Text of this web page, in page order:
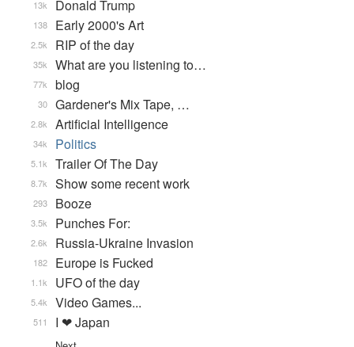
Donald Trump
13k
Early 2000's Art
138
RIP of the day
2.5k
What are you listening to…
35k
blog
77k
Gardener's Mix Tape, …
30
Artificial Intelligence
2.8k
Politics
34k
Trailer Of The Day
5.1k
Show some recent work
8.7k
Booze
293
Punches For:
3.5k
Russia-Ukraine Invasion
2.6k
Europe is Fucked
182
UFO of the day
1.1k
Video Games...
5.4k
I ❤ Japan
511